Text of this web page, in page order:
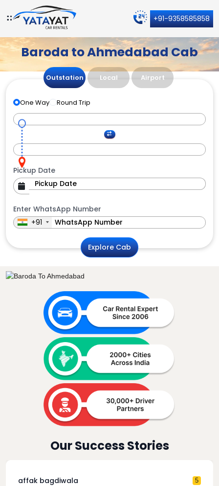
+91-9358585858
Baroda to Ahmedabad Cab
Outstation Local Airport
One Way Round Trip
Pickup Date
Enter WhatsApp Number
+91
Explore Cab
Our Success Stories
affak bagdiwala 5